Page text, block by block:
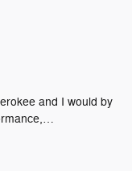
and I would by
…